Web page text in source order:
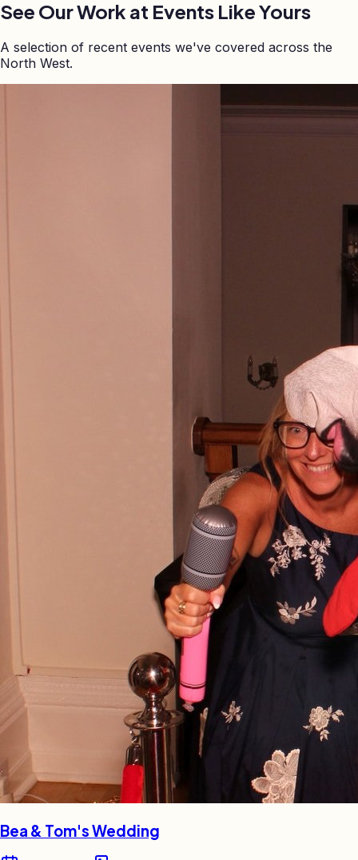
See Our Work at Events Like Yours
A selection of recent events we've covered across the
North West.
Bea & Tom's Wedding